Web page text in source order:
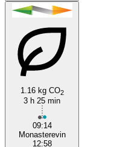
1.16 kg CO2
3 h 25 min
09:14
Monasterevin
12:58